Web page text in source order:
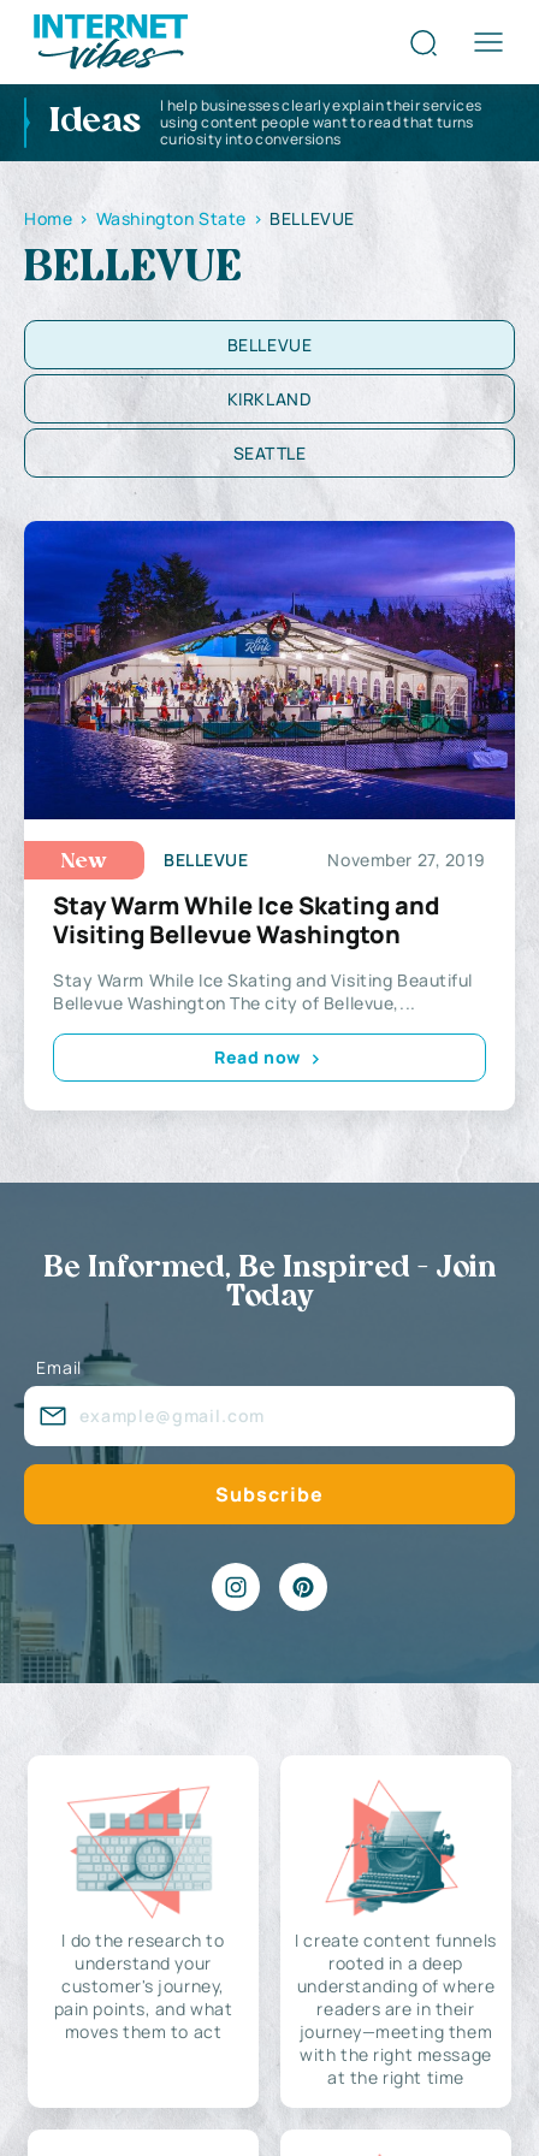
Ideas
I help businesses clearly explain their services
using content people want to read that turns
curiosity into conversions
Home > Washington State > BELLEVUE
BELLEVUE
BELLEVUE
KIRKLAND
SEATTLE
New BELLEVUE November 27, 2019
Stay Warm While Ice Skating and
Visiting Bellevue Washington
Stay Warm While Ice Skating and Visiting Beautiful
Bellevue Washington The city of Bellevue,...
Read now
Be Informed, Be Inspired - Join
Today
Email
I do the research to
understand your
customer's journey,
pain points, and what
moves them to act
I create content funnels
rooted in a deep
understanding of where
readers are in their
journey—meeting them
with the right message
at the right time